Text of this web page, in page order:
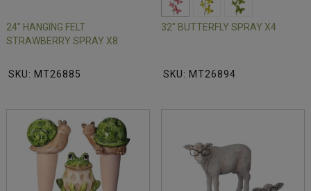
24" HANGING FELT
STRAWBERRY SPRAY X8
SKU: MT26885
32" BUTTERFLY SPRAY X4
SKU: MT26894